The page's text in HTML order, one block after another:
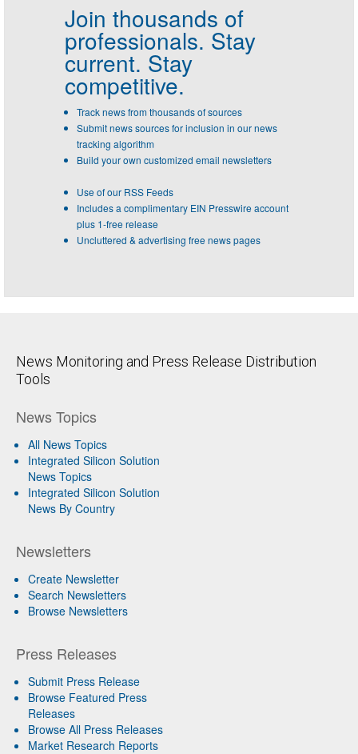
Join thousands of
professionals. Stay
current. Stay
competitive.
Track news from thousands of sources
Submit news sources for inclusion in our news
tracking algorithm
Build your own customized email newsletters
Use of our RSS Feeds
Includes a complimentary EIN Presswire account
plus 1-free release
Uncluttered & advertising free news pages
News Monitoring and Press Release Distribution
Tools
News Topics
All News Topics
Integrated Silicon Solution
News Topics
Integrated Silicon Solution
News By Country
Newsletters
Create Newsletter
Search Newsletters
Browse Newsletters
Press Releases
Submit Press Release
Browse Featured Press
Releases
Browse All Press Releases
Market Research Reports